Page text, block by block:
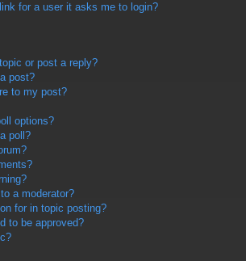
for a user it asks me to login?
or post a reply?
post?
to my post?
options?
poll?
a moderator?
for in topic posting?
to be approved?